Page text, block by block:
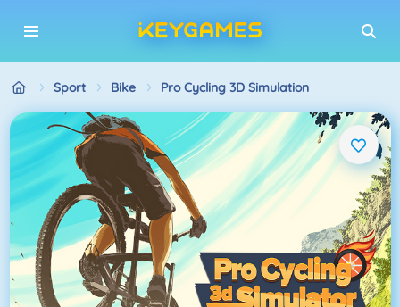
Sport Bike Pro Cycling 3D Simulation